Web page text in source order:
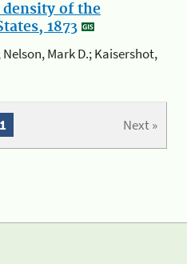
of the
1873
Nelson, Mark D.; Kaisershot,
Next »
1